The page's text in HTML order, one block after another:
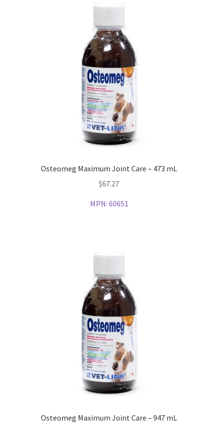
Osteomeg Maximum Joint Care – 473 mL
$67.27
MPN: 60651
Osteomeg Maximum Joint Care – 947 mL